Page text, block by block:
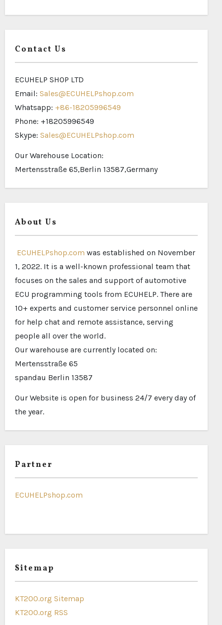
Contact Us
ECUHELP SHOP LTD
Email: Sales@ECUHELPshop.com
Whatsapp: +86-18205996549
Phone: +18205996549
Skype: Sales@ECUHELPshop.com
Our Warehouse Location:
Mertensstraße 65,Berlin 13587,Germany
About Us
ECUHELPshop.com was established on November
1, 2022. It is a well-known professional team that
focuses on the sales and support of automotive
ECU programming tools from ECUHELP. There are
10+ experts and customer service personnel online
for help chat and remote assistance, serving
people all over the world.
Our warehouse are currently located on:
Mertensstraße 65
spandau Berlin 13587
Our Website is open for business 24/7 every day of
the year.
Partner
ECUHELPshop.com
Sitemap
KT200.org Sitemap
KT200.org RSS